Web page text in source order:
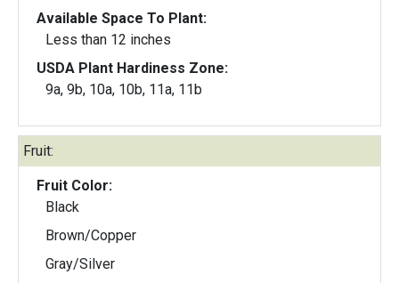
Available Space To Plant:
Less than 12 inches
USDA Plant Hardiness Zone:
9a, 9b, 10a, 10b, 11a, 11b
Fruit:
Fruit Color:
Black
Brown/Copper
Gray/Silver